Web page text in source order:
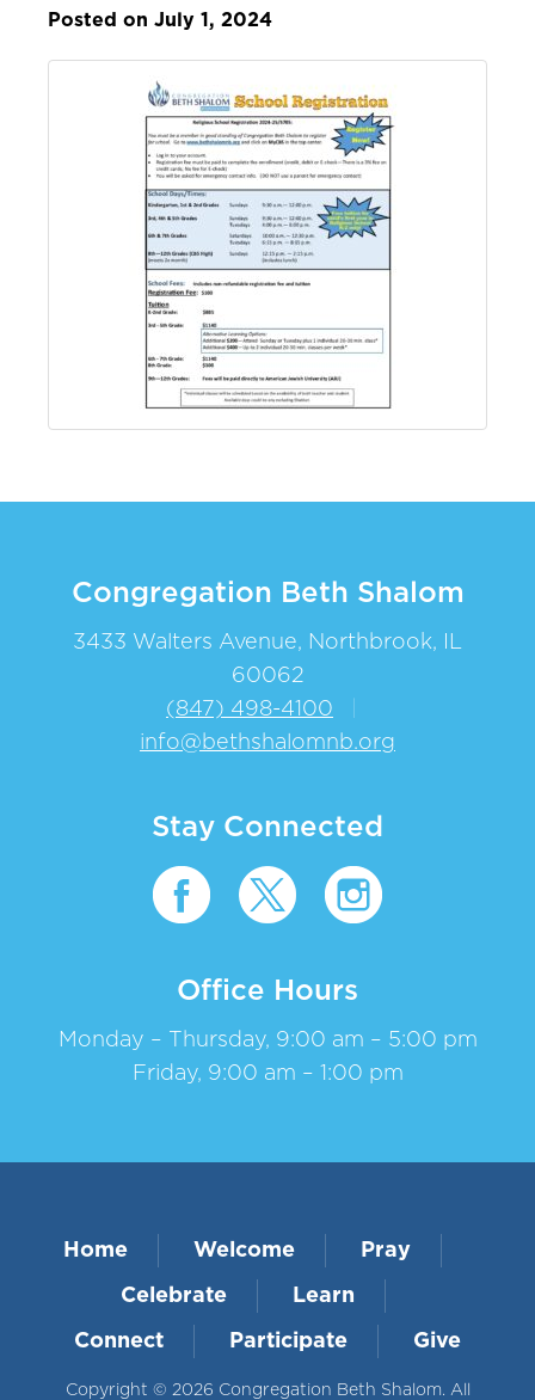
Posted on July 1, 2024
Congregation Beth Shalom
3433 Walters Avenue, Northbrook, IL
60062
(847) 498-4100
info@bethshalomnb.org
Stay Connected
Office Hours
Monday – Thursday, 9:00 am – 5:00 pm
Friday, 9:00 am – 1:00 pm
Home Welcome Pray
Celebrate Learn
Connect Participate Give
Copyright © 2026 Congregation Beth Shalom. All